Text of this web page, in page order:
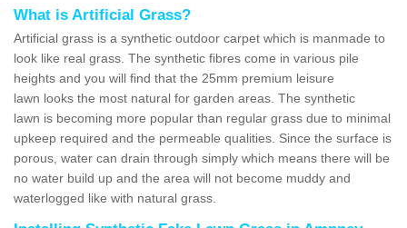
What is Artificial Grass?
Artificial grass is a synthetic outdoor carpet which is manmade to
look like real grass. The synthetic fibres come in various pile
heights and you will find that the 25mm premium leisure
lawn looks the most natural for garden areas. The synthetic
lawn is becoming more popular than regular grass due to minimal
upkeep required and the permeable qualities. Since the surface is
porous, water can drain through simply which means there will be
no water build up and the area will not become muddy and
waterlogged like with natural grass.